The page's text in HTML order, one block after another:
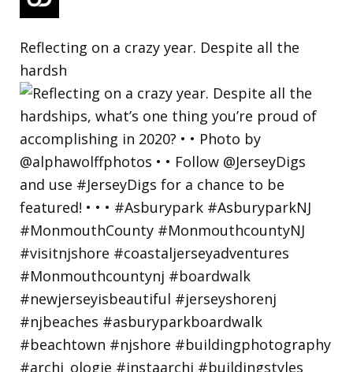
Reflecting on a crazy year. Despite all the
hardsh